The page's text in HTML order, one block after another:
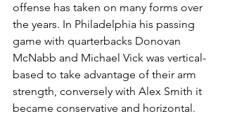
offense has taken on many forms over
the years. In Philadelphia his passing
game with quarterbacks Donovan
McNabb and Michael Vick was vertical-
based to take advantage of their arm
strength, conversely with Alex Smith it
became conservative and horizontal.